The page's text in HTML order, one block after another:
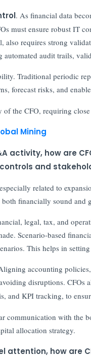
. As financial data
must ensure robust IT
requires strong
audit trails,
Traditional periodic
forecast risks, and
the CFO, requiring
Mining
activity, how are
and
related to
financially sound and
legal, tax, and
Scenario-based
This helps in
accounting
disruptions. CFOs
and KPI tracking, to
with the
allocation strategy.
attention, how are